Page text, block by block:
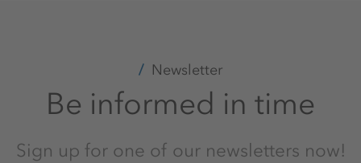
Newsletter
Be informed in time
Sign up for one of our newsletters now!